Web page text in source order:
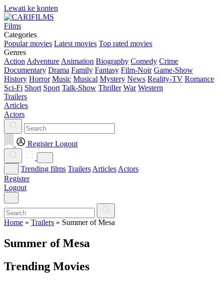
Lewati ke konten
Films
Categories
Popular movies Latest movies Top rated movies
Genres
Action Adventure Animation Biography Comedy Crime
Documentary Drama Family Fantasy Film-Noir Game-Show
History Horror Music Musical Mystery News Reality-TV Romance
Sci-Fi Short Sport Talk-Show Thriller War Western
Trailers
Articles
Actors
Register Logout
Trending films Trailers Articles Actors
Register
Logout
Home » Trailers » Summer of Mesa
Summer of Mesa
Trending Movies